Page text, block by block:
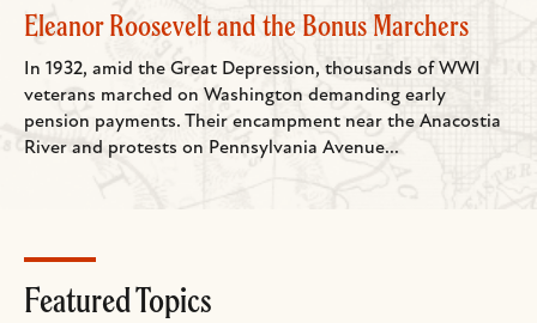
Eleanor Roosevelt and the Bonus Marchers
In 1932, amid the Great Depression, thousands of WWI
veterans marched on Washington demanding early
pension payments. Their encampment near the Anacostia
River and protests on Pennsylvania Avenue...
Featured Topics